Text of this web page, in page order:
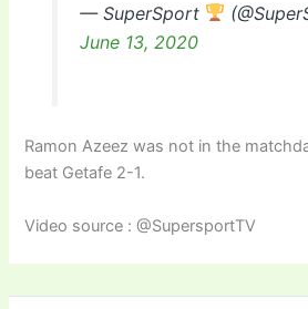
— SuperSport
June 13, 2020
Ramon Azeez was not in the
beat Getafe 2-1.
Video source : @SupersportTV